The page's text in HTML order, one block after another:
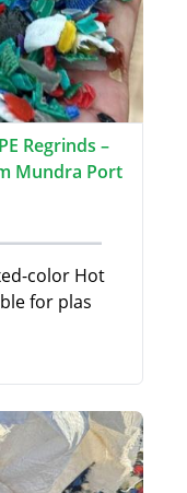
Regrinds –
Mundra Port
color Hot
for plas